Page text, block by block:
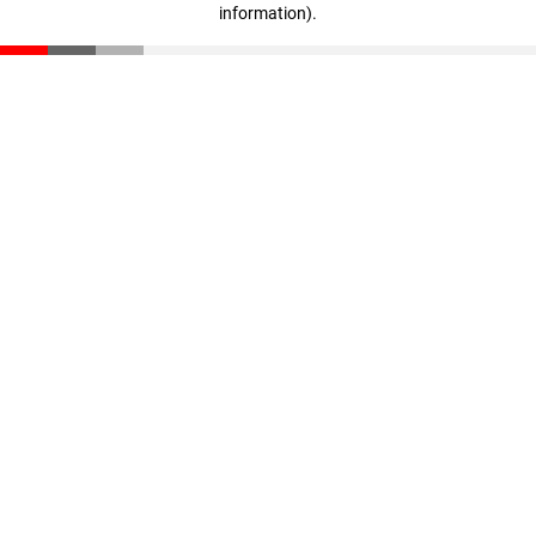
information).